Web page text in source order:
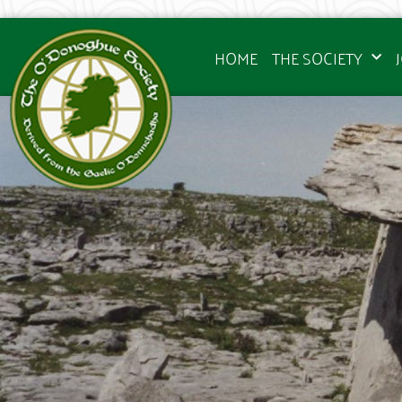
HOME THE SOCIETY